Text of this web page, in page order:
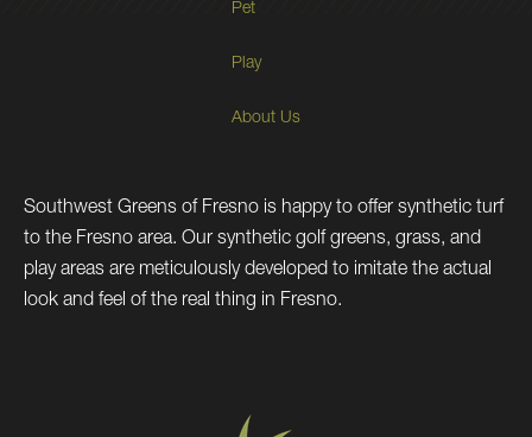
Pet
Play
About Us
Southwest Greens of Fresno is happy to offer synthetic turf
to the Fresno area. Our synthetic golf greens, grass, and
play areas are meticulously developed to imitate the actual
look and feel of the real thing in Fresno.